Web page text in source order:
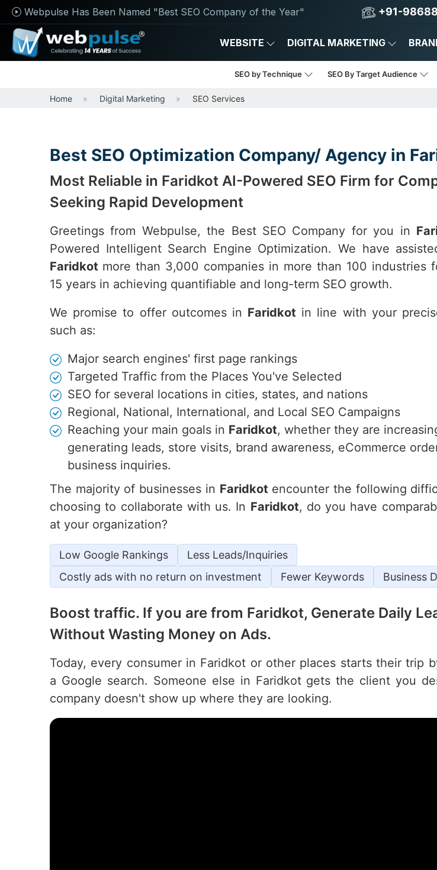
Webpulse Has Been Named "Best SEO Company of the Year" +91-
WEBSITE DIGITAL MARKETING
SEO by Technique SEO By Target Audience
Home Digital Marketing SEO Services
Best SEO Optimization Company/ Agency in
Most Reliable in Faridkot AI-Powered SEO Firm for
Seeking Rapid Development
Greetings from Webpulse, the Best SEO Company for you in
Powered Intelligent Search Engine Optimization. We have
Faridkot more than 3,000 companies in more than 100 industries
15 years in achieving quantifiable and long-term SEO growth.
We promise to offer outcomes in Faridkot in line with your
such as:
Major search engines' first page rankings
Targeted Traffic from the Places You've Selected
SEO for several locations in cities, states, and nations
Regional, National, International, and Local SEO Campaigns
Reaching your main goals in Faridkot, whether they are
generating leads, store visits, brand awareness, eCommerce
business inquiries.
The majority of businesses in Faridkot encounter the following
choosing to collaborate with us. In Faridkot, do you have
at your organization?
Low Google Rankings
Less Leads/Inquiries
Costly ads with no return on investment
Fewer Keywords Business
Boost traffic. If you are from Faridkot, Generate Daily
Without Wasting Money on Ads.
Today, every consumer in Faridkot or other places starts their trip
a Google search. Someone else in Faridkot gets the client you
company doesn't show up where they are looking.